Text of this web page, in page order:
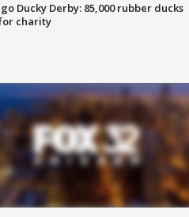
Ducky Derby: 85,000 rubber ducks
charity